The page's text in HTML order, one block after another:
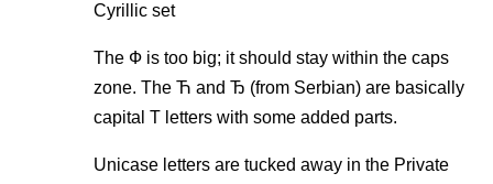
Cyrillic set
The Ф is too big; it should stay within the caps
zone. The Ћ and Ђ (from Serbian) are basically
capital T letters with some added parts.
Unicase letters are tucked away in the Private